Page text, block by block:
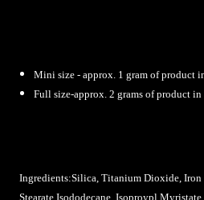
Mini size - approx. 1 gram of product
Full size-approx. 2 grams of product
Ingredients:Silica, Titanium Dioxide,
Stearate, Isododecane, Isoproypl